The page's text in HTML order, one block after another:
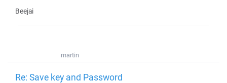
Beejai
martin
Re: Save key and Password